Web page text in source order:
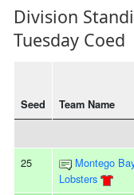
Division
Tuesday Coed
Seed Team Name
25
Montego
Lobsters